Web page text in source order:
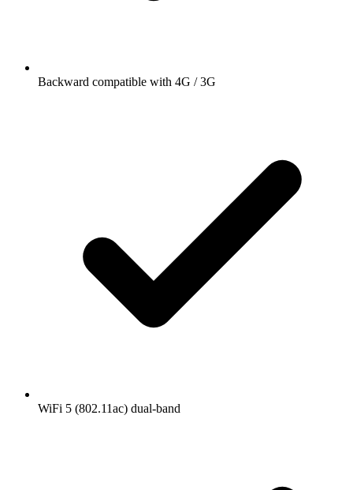
Backward compatible with 4G / 3G
WiFi 5 (802.11ac) dual-band